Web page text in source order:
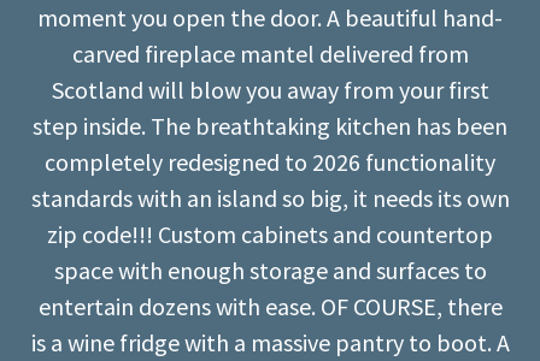
moment you open the door. A beautiful hand-
carved fireplace mantel delivered from
Scotland will blow you away from your first
step inside. The breathtaking kitchen has been
completely redesigned to 2026 functionality
standards with an island so big, it needs its own
zip code!!! Custom cabinets and countertop
space with enough storage and surfaces to
entertain dozens with ease. OF COURSE, there
is a wine fridge with a massive pantry to boot. A